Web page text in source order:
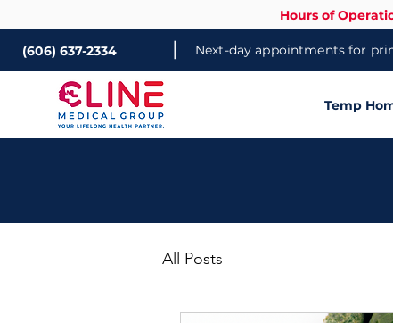
Hours of
(606) 637-2334 | Next-day appointments for
Temp
All Posts